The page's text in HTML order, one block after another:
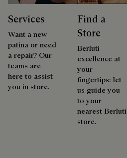
Services
Want a new
patina or need
a repair? Our
teams are
here to assist
you in store.
Find a
Store
Berluti
excellence at
your
fingertips: let
us guide you
to your
nearest Berluti
store.